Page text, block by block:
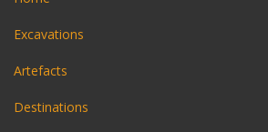
Excavations
Artefacts
Destinations